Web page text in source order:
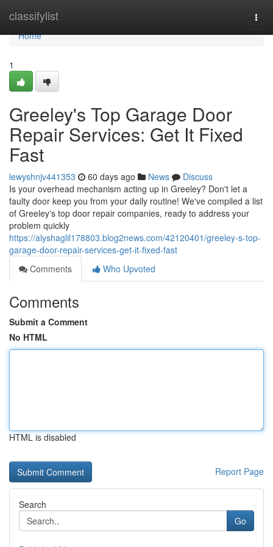
classifylist
Home
Home
1
Greeley's Top Garage Door
Repair Services: Get It Fixed
Fast
lewyshnjv441353 60 days ago News
Discuss
Is your overhead mechanism acting up in Greeley? Don't let a
faulty door keep you from your daily routine! We've compiled a list
of Greeley's top door repair companies, ready to address your
problem quickly
https://alyshaglil178803.blog2news.com/42120401/greeley-s-top-
garage-door-repair-services-get-it-fixed-fast
Comments
Who Upvoted
Comments
Submit a Comment
No HTML
HTML is disabled
Report Page
Search
Go